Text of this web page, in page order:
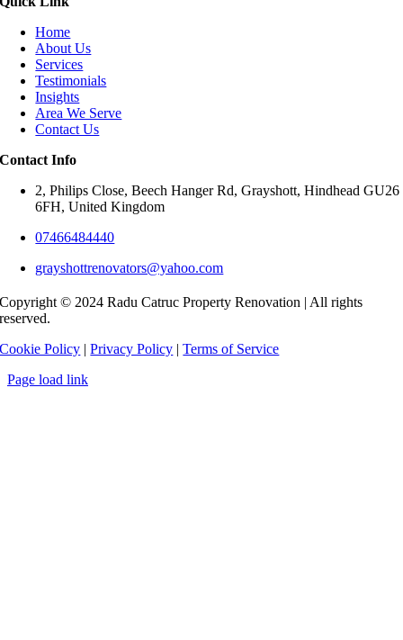
Home
About Us
Services
Testimonials
Insights
Area We Serve
Contact Us
Contact Info
2, Philips Close, Beech Hanger Rd, Grayshott, Hindhead GU26
6FH, United Kingdom
07466484440
grayshottrenovators@yahoo.com
Copyright © 2024 Radu Catruc Property Renovation | All rights
reserved.
Cookie Policy |Privacy Policy |Terms of Service
Page load link